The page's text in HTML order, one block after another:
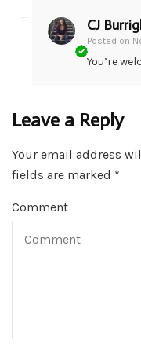
CJ
Posted on
You’re
Leave a Reply
Your email address
fields are marked *
Comment